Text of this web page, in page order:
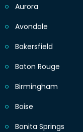
Aurora
Avondale
Bakersfield
Baton Rouge
Birmingham
Boise
Bonita Springs